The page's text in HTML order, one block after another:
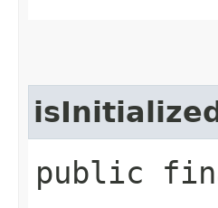
public